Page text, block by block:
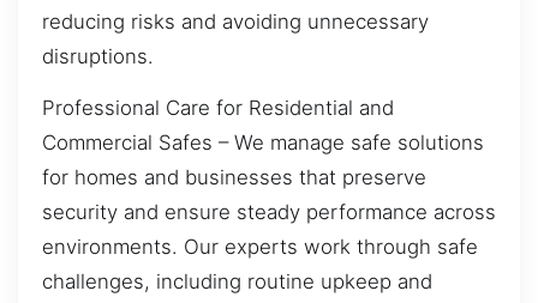
reducing risks and avoiding unnecessary
disruptions.
Professional Care for Residential and
Commercial Safes – We manage safe solutions
for homes and businesses that preserve
security and ensure steady performance across
environments. Our experts work through safe
challenges, including routine upkeep and